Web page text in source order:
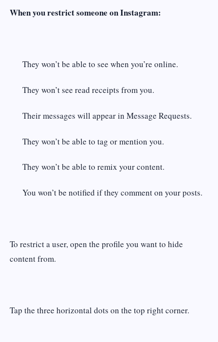
When you restrict someone on Instagram:
They won’t be able to see when you’re online.
They won’t see read receipts from you.
Their messages will appear in Message Requests.
They won’t be able to tag or mention you.
They won’t be able to remix your content.
You won’t be notified if they comment on your posts.
To restrict a user, open the profile you want to hide
content from.
Tap the three horizontal dots on the top right corner.